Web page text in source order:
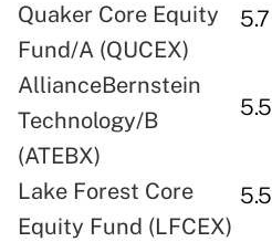
Quaker Core Equity
Fund/A (QUCEX)
5.7
AllianceBernstein
Technology/B
(ATEBX)
5.5
Lake Forest Core
Equity Fund (LFCEX)
5.5